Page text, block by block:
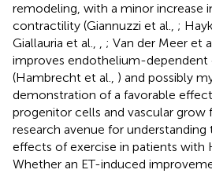
remodeling, with a minor increase
contractility (Giannuzzi et al., ;
Giallauria et al., , ; Van der Meer et
improves endothelium-dependent
(Hambrecht et al., ) and possibly
demonstration of a favorable
progenitor cells and vascular grow
research avenue for
effects of exercise in patients with
Whether an ET-induced